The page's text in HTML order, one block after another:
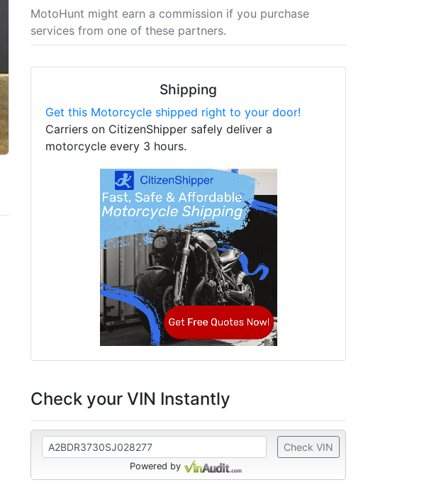
MotoHunt might earn a commission if you purchase
services from one of these partners.
Shipping
Get this Motorcycle shipped right to your door!
Carriers on CitizenShipper safely deliver a
motorcycle every 3 hours.
Check your VIN Instantly
Check VIN
Powered by